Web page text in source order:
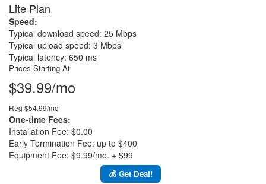
Lite Plan
Speed:
Typical download speed: 25 Mbps
Typical upload speed: 3 Mbps
Typical latency: 650 ms
Prices Starting At
$39.99/mo
Reg $54.99/mo
One-time Fees:
Installation Fee: $0.00
Early Termination Fee: up to $400
Equipment Fee: $9.99/mo. + $99
💰 Get Deal!